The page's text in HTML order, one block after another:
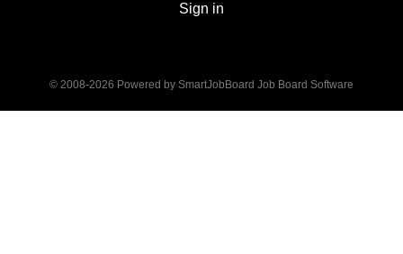
Sign in
© 2008-2026 Powered by SmartJobBoard Job Board Software